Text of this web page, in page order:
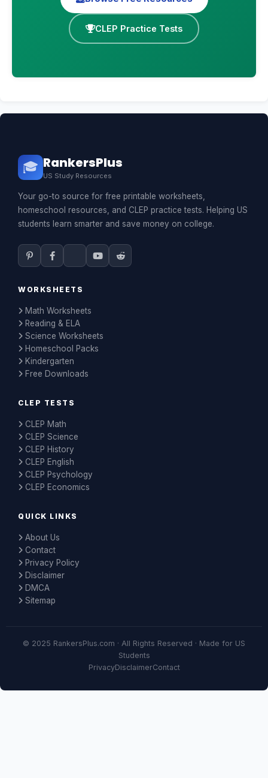
CLEP Practice Tests
🎓 RankersPlus
US Study Resources
Your go-to source for free printable worksheets,
homeschool resources, and CLEP practice tests. Helping US
students learn smarter and save money on college.
WORKSHEETS
Math Worksheets
Reading & ELA
Science Worksheets
Homeschool Packs
Kindergarten
Free Downloads
CLEP TESTS
CLEP Math
CLEP Science
CLEP History
CLEP English
CLEP Psychology
CLEP Economics
QUICK LINKS
About Us
Contact
Privacy Policy
Disclaimer
DMCA
Sitemap
© 2025 RankersPlus.com · All Rights Reserved · Made for US
Students
PrivacyDisclaimerContact